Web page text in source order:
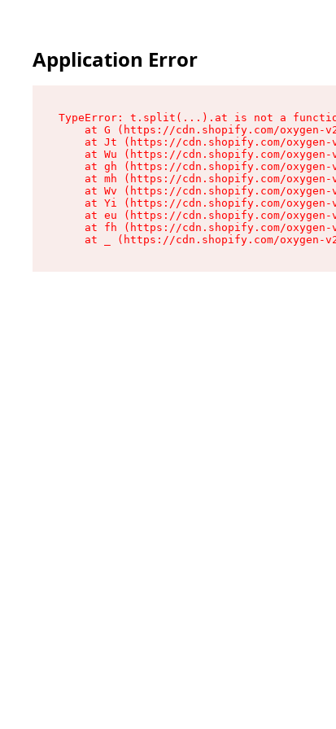
Application Error
TypeError: t.split(...).at is not a
at G (https://cdn.shopify.com/oxygen-
at Jt (https://cdn.shopify.com/
at Wu (https://cdn.shopify.com/
at gh (https://cdn.shopify.com/
at mh (https://cdn.shopify.com/
at Wv (https://cdn.shopify.com/
at Yi (https://cdn.shopify.com/
at eu (https://cdn.shopify.com/
at fh (https://cdn.shopify.com/
at _ (https://cdn.shopify.com/oxygen-